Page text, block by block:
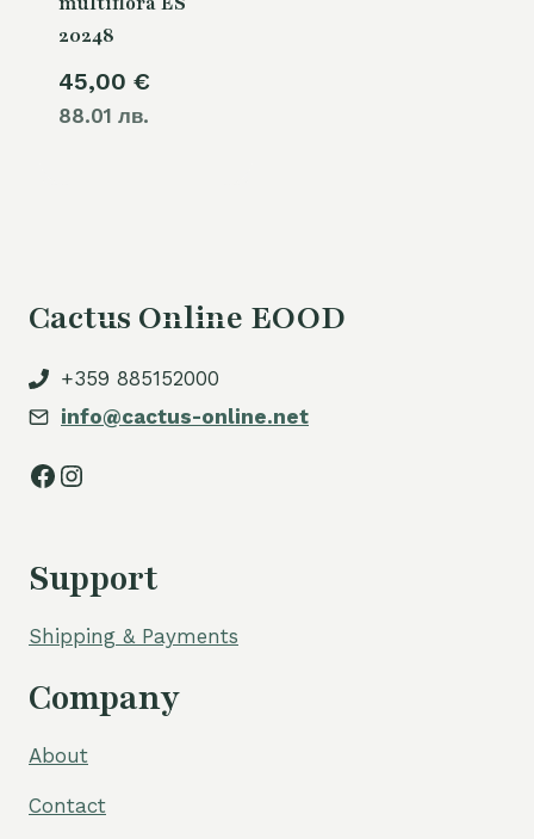
20248
45,00 €
88.01 лв.
Cactus Online EOOD
+359 885152000
info@cactus-online.net
Facebook
Instagram
Support
Shipping & Payments
Company
About
Contact